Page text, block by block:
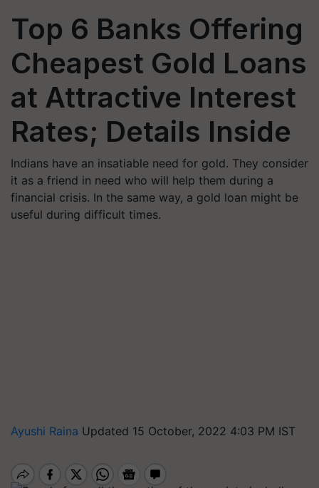
Top 6 Banks Offering
Cheapest Gold Loans
at Attractive Interest
Rates; Details Inside
Indians have an insatiable need for gold. They consider
it as a friend in need who will help them during a
financial crisis. In the same way, a gold loan might be
useful during difficult times.
Ayushi Raina Updated 15 October, 2022 4:03 PM IST